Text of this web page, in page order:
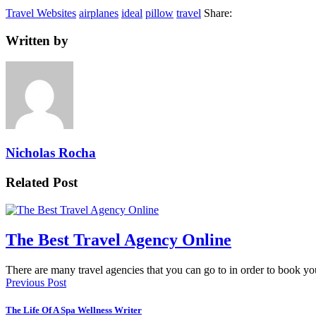
Travel Websites airplanes ideal pillow travel Share:
Written by
Nicholas Rocha
Related Post
The Best Travel Agency Online
There are many travel agencies that you can go to in order to book
Previous Post
The Life Of A Spa Wellness Writer